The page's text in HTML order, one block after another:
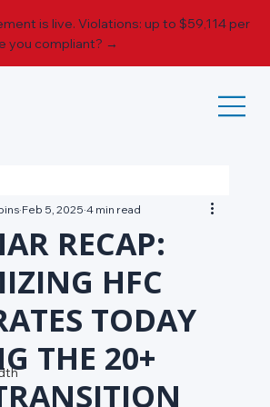
is live. Violations: up to $59,114 per
you compliant? →
RECAP:
HFC
TODAY
THE 20+
Feb 5, 2025 4 min read